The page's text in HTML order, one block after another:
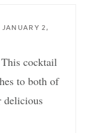
JANUARY 2,
cocktail
to both of
delicious